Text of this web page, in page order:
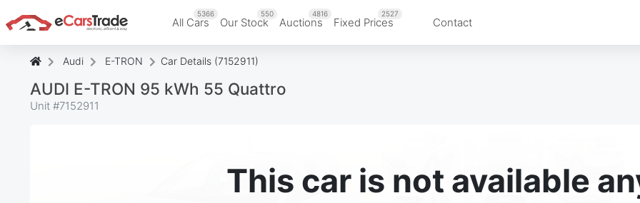
All Cars
5366
Our Stock
550
Auctions
4816
Fixed Prices
2527
Contact
Audi E-TRON Car Details (7152911)
AUDI E-TRON 95 kWh 55 Quattro
Unit #7152911
This car is not available